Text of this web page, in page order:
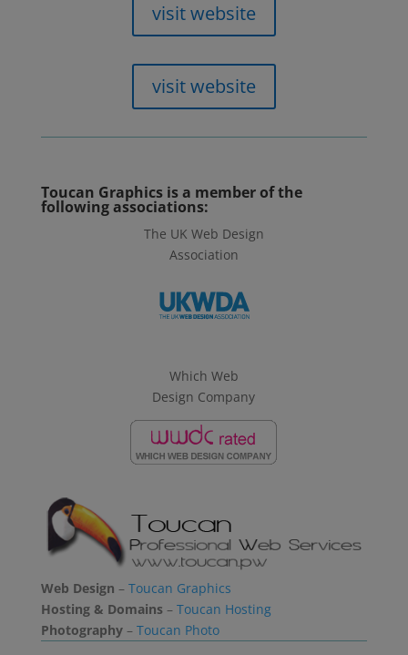
visit website
visit website
Toucan Graphics is a member of the
following associations:
The UK Web Design
Association
Which Web
Design Company
Web Design – Toucan Graphics
Hosting & Domains– Toucan Hosting
Photography– Toucan Photo